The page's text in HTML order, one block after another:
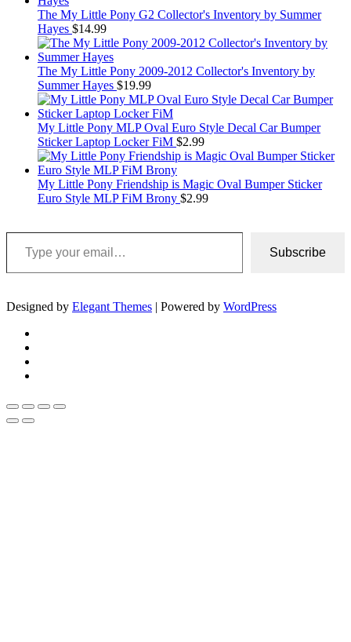
The My Little Pony G2 Collector's Inventory by Summer
Hayes $14.99
The My Little Pony 2009-2012 Collector's Inventory by
Summer Hayes $19.99
My Little Pony MLP Oval Euro Style Decal Car Bumper
Sticker Laptop Locker FiM $2.99
My Little Pony Friendship is Magic Oval Bumper Sticker
Euro Style MLP FiM Brony $2.99
Type your email…
Subscribe
Designed by Elegant Themes | Powered by WordPress